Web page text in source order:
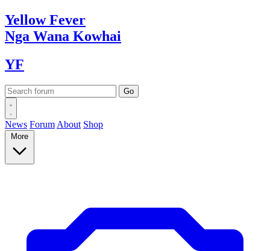
YellowFever
Nga Wana Kowhai
YF
News Forum About Shop
More